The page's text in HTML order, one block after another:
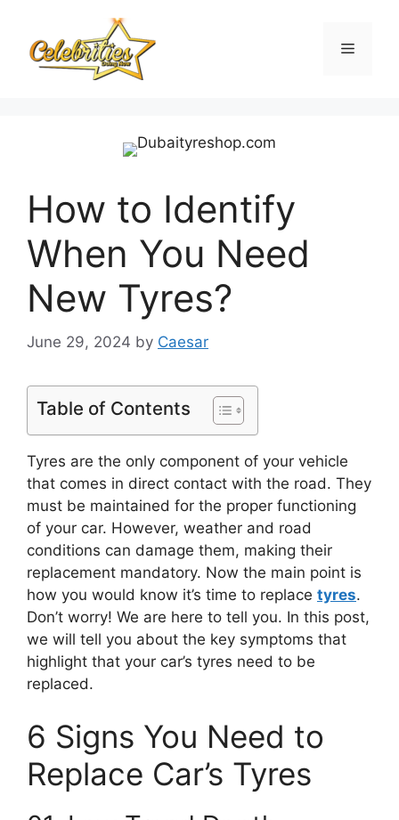
content
Menu
How to Identify
When You Need
New Tyres?
June 29, 2024 by Caesar
Table of Contents
Tyres are the only component of your vehicle
that comes in direct contact with the road. They
must be maintained for the proper functioning
of your car. However, weather and road
conditions can damage them, making their
replacement mandatory. Now the main point is
how you would know it’s time to replace tyres.
Don’t worry! We are here to tell you. In this post,
we will tell you about the key symptoms that
highlight that your car’s tyres need to be
replaced.
6 Signs You Need to
Replace Car’s Tyres